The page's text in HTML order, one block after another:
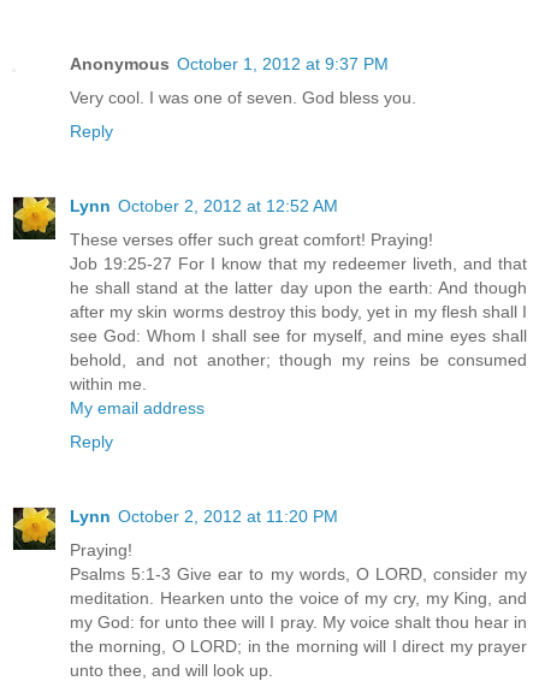
Anonymous October 1, 2012 at 9:37 PM
Very cool. I was one of seven. God bless you.
Reply
Lynn October 2, 2012 at 12:52 AM
These verses offer such great comfort! Praying!
Job 19:25-27 For I know that my redeemer liveth, and that
he shall stand at the latter day upon the earth: And though
after my skin worms destroy this body, yet in my flesh shall I
see God: Whom I shall see for myself, and mine eyes shall
behold, and not another; though my reins be consumed
within me.
My email address
Reply
Lynn October 2, 2012 at 11:20 PM
Praying!
Psalms 5:1-3 Give ear to my words, O LORD, consider my
meditation. Hearken unto the voice of my cry, my King, and
my God: for unto thee will I pray. My voice shalt thou hear in
the morning, O LORD; in the morning will I direct my prayer
unto thee, and will look up.